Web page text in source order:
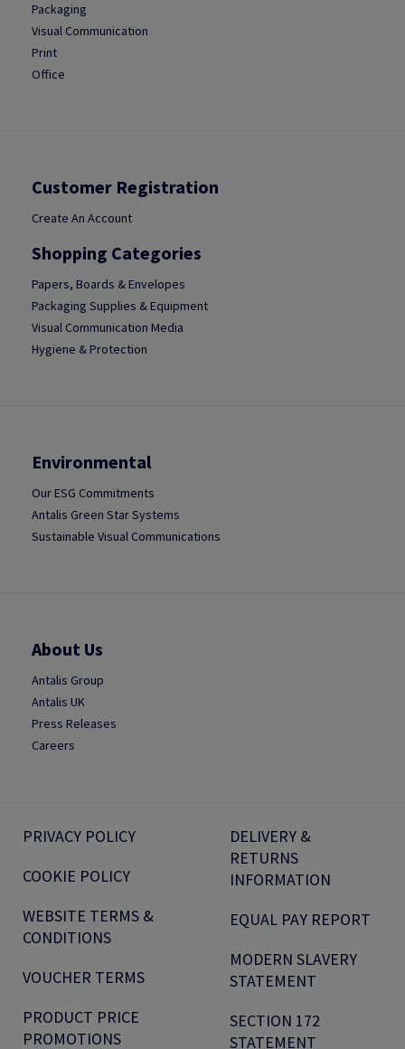
Packaging
Visual Communication
Print
Office
Customer Registration
Create An Account
Shopping Categories
Papers, Boards & Envelopes
Packaging Supplies & Equipment
Visual Communication Media
Hygiene & Protection
Environmental
Our ESG Commitments
Antalis Green Star Systems
Sustainable Visual Communications
About Us
Antalis Group
Antalis UK
Press Releases
Careers
PRIVACY POLICY
COOKIE POLICY
WEBSITE TERMS &
CONDITIONS
VOUCHER TERMS
PRODUCT PRICE
PROMOTIONS
DELIVERY &
RETURNS
INFORMATION
EQUAL PAY REPORT
MODERN SLAVERY
STATEMENT
SECTION 172
STATEMENT